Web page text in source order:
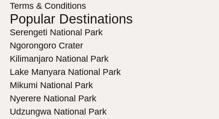
Terms & Conditions
Popular Destinations
Serengeti National Park
Ngorongoro Crater
Kilimanjaro National Park
Lake Manyara National Park
Mikumi National Park
Nyerere National Park
Udzungwa National Park